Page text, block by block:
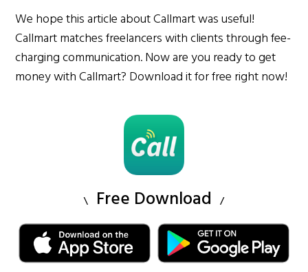
We hope this article about Callmart was useful!
Callmart matches freelancers with clients through fee-
charging communication. Now are you ready to get
money with Callmart? Download it for free right now!
Free Download